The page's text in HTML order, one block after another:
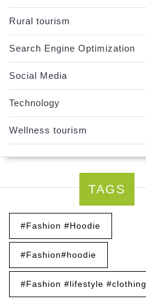
Rural tourism
Search Engine Optimization
Social Media
Technology
Wellness tourism
TAGS
#Fashion #Hoodie
#Fashion#hoodie
#Fashion #lifestyle #clothing